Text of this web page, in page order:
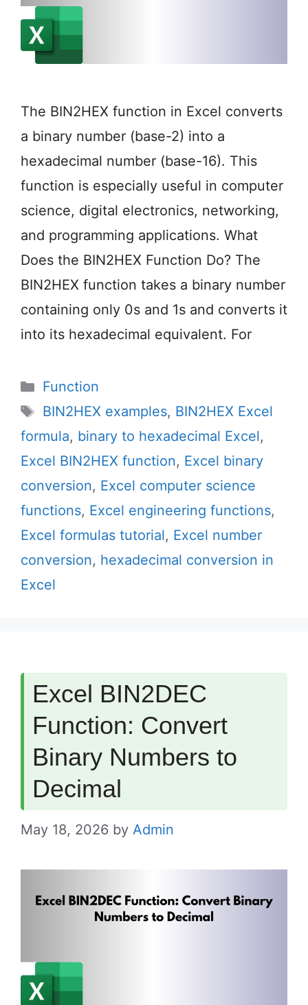
The BIN2HEX function in Excel converts
a binary number (base-2) into a
hexadecimal number (base-16). This
function is especially useful in computer
science, digital electronics, networking,
and programming applications. What
Does the BIN2HEX Function Do? The
BIN2HEX function takes a binary number
containing only 0s and 1s and converts it
into its hexadecimal equivalent. For
Categories
Function
Tags
BIN2HEX examples, BIN2HEX Excel
formula, binary to hexadecimal Excel,
Excel BIN2HEX function, Excel binary
conversion, Excel computer science
functions, Excel engineering functions,
Excel formulas tutorial, Excel number
conversion, hexadecimal conversion in
Excel
Excel BIN2DEC
Function: Convert
Binary Numbers to
Decimal
May 18, 2026 by Admin